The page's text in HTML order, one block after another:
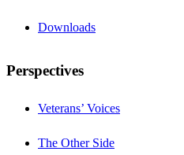
Downloads
Perspectives
Veterans’ Voices
The Other Side